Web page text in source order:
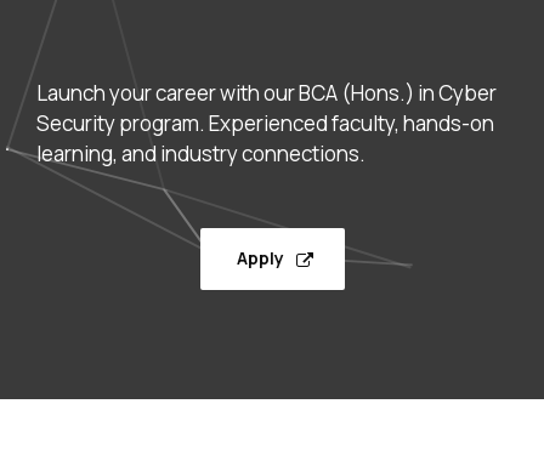
Launch your career with our BCA (Hons.) in Cyber
Security program. Experienced faculty, hands-on
learning, and industry connections.
Apply